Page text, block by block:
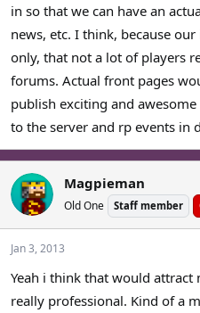
in so that we can have an
news, etc. I think, because
only, that not a lot of players
forums. Actual front pages
publish exciting and
to the server and rp events in
Magpieman
Old One Staff member
Jan 3, 2013
Yeah i think that would
really professional. Kind of a